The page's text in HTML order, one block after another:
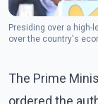
Presiding over a
over the country's
The Prime